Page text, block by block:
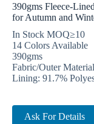
390gms Fleece-
for Autumn and
In Stock MOQ≥10
14 Colors Available
390gms
Fabric/Outer
Lining: 91.7%
Ask For Details